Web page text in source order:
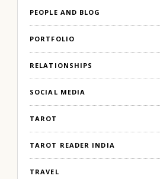
PEOPLE AND BLOG
PORTFOLIO
RELATIONSHIPS
SOCIAL MEDIA
TAROT
TAROT READER INDIA
TRAVEL